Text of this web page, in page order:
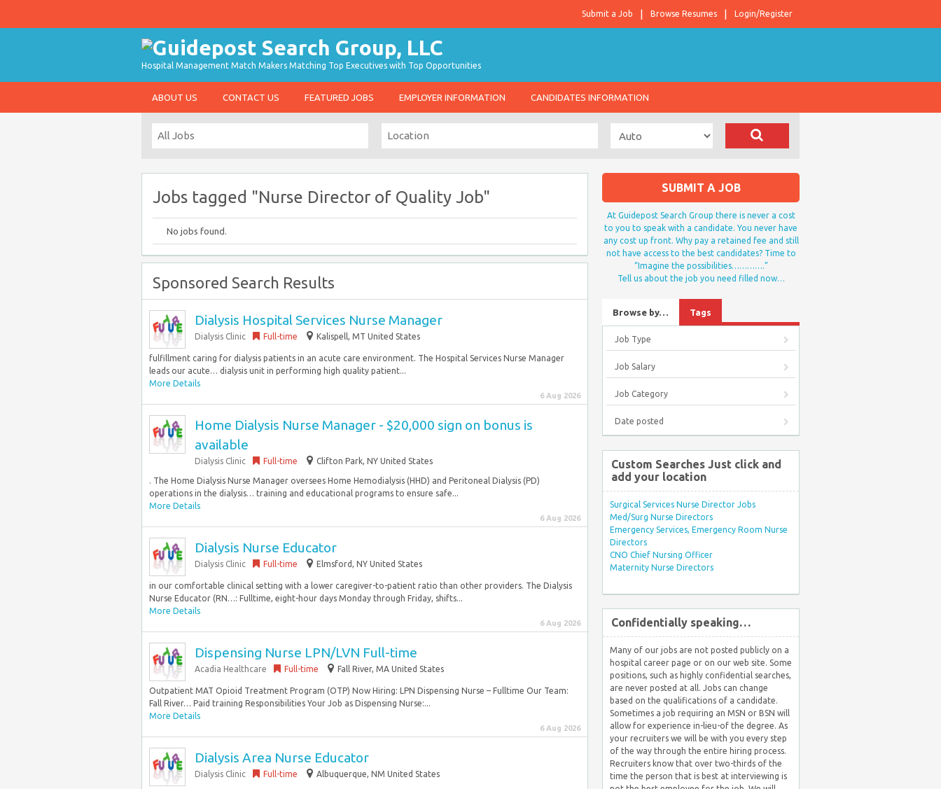
Login/Register
Browse Resumes
Submit a Job
Hospital Management Match Makers Matching Top Executives with Top Opportunities
ABOUT US CONTACT US FEATURED JOBS EMPLOYER INFORMATION CANDIDATES INFORMATION
Jobs tagged "Nurse Director of Quality Job"
No jobs found.
Sponsored Search Results
Dialysis Hospital Services Nurse Manager
Dialysis Clinic Full-time Kalispell, MT United States
fulfillment caring for dialysis patients in an acute care environment. The Hospital Services Nurse Manager
leads our acute… dialysis unit in performing high quality patient...
More Details
6 Aug 2026
Home Dialysis Nurse Manager - $20,000 sign on bonus is
available
Dialysis Clinic Full-time Clifton Park, NY United States
. The Home Dialysis Nurse Manager oversees Home Hemodialysis (HHD) and Peritoneal Dialysis (PD)
operations in the dialysis… training and educational programs to ensure safe...
More Details
6 Aug 2026
Dialysis Nurse Educator
Dialysis Clinic Full-time Elmsford, NY United States
in our comfortable clinical setting with a lower caregiver-to-patient ratio than other providers. The Dialysis
Nurse Educator (RN…: Fulltime, eight-hour days Monday through Friday, shifts...
More Details
6 Aug 2026
Dispensing Nurse LPN/LVN Full-time
Acadia Healthcare Full-time Fall River, MA United States
Outpatient MAT Opioid Treatment Program (OTP) Now Hiring: LPN Dispensing Nurse – Fulltime Our Team:
Fall River… Paid training Responsibilities Your Job as Dispensing Nurse:...
More Details
6 Aug 2026
Dialysis Area Nurse Educator
Dialysis Clinic Full-time Albuquerque, NM United States
SUBMIT A JOB
At Guidepost Search Group there is never a cost
to you to speak with a candidate. You never have
any cost up front. Why pay a retained fee and still
not have access to the best candidates? Time to
“Imagine the possibilities………….”
Tell us about the job you need filled now…
Browse by… Tags
Job Type
Job Salary
Job Category
Date posted
Custom Searches Just click and
add your location
Surgical Services Nurse Director Jobs
Med/Surg Nurse Directors
Emergency Services, Emergency Room Nurse
Directors
CNO Chief Nursing Officer
Maternity Nurse Directors
Confidentially speaking…
Many of our jobs are not posted publicly on a
hospital career page or on our web site. Some
positions, such as highly confidential searches,
are never posted at all. Jobs can change
based on the qualifications of a candidate.
Sometimes a job requiring an MSN or BSN will
allow for experience in-lieu-of the degree. As
your recruiters we will be with you every step
of the way through the entire hiring process.
Recruiters know that over two-thirds of the
time the person that is best at interviewing is